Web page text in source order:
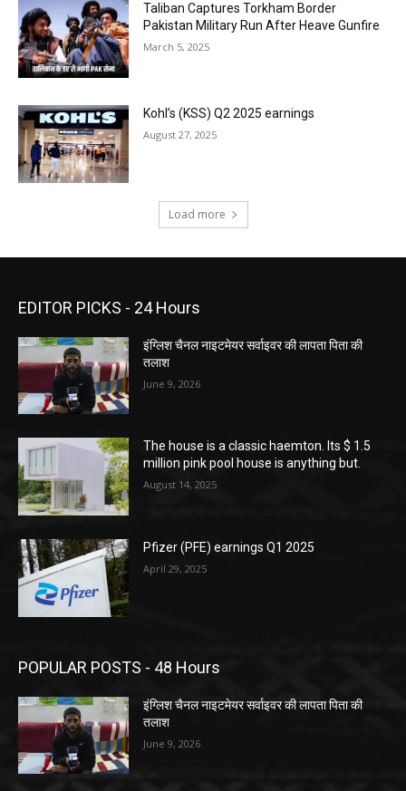
Taliban Captures Torkham Border
Pakistan Military Run After Heave Gunfire
March 5, 2025
Kohl’s (KSS) Q2 2025 earnings
August 27, 2025
Load more
EDITOR PICKS - 24 Hours
इंग्लिश चैनल नाइटमेयर सर्वाइवर की लापता पिता की
तलाश
June 9, 2026
The house is a classic haemton. Its $ 1.5
million pink pool house is anything but.
August 14, 2025
Pfizer (PFE) earnings Q1 2025
April 29, 2025
POPULAR POSTS - 48 Hours
इंग्लिश चैनल नाइटमेयर सर्वाइवर की लापता पिता की
तलाश
June 9, 2026